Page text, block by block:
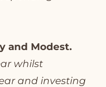
and Modest.
whilst
and investing